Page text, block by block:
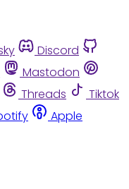
Discord
Mastodon
Threads
Tiktok
Apple